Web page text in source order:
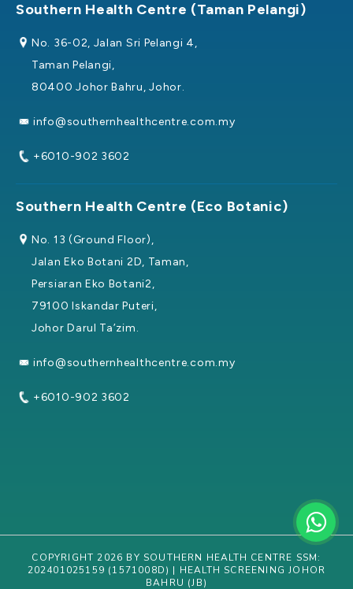
Southern Health Centre (Taman Pelangi)
No. 36-02, Jalan Sri Pelangi 4,
Taman Pelangi,
80400 Johor Bahru, Johor.
info@southernhealthcentre.com.my
+6010-902 3602
Southern Health Centre (Eco Botanic)
No. 13 (Ground Floor),
Jalan Eko Botani 2D, Taman,
Persiaran Eko Botani2,
79100 Iskandar Puteri,
Johor Darul Ta’zim.
info@southernhealthcentre.com.my
+6010-902 3602
COPYRIGHT 2026 BY SOUTHERN HEALTH CENTRE SSM:
202401025159 (1571008D) | HEALTH SCREENING JOHOR
BAHRU (JB)